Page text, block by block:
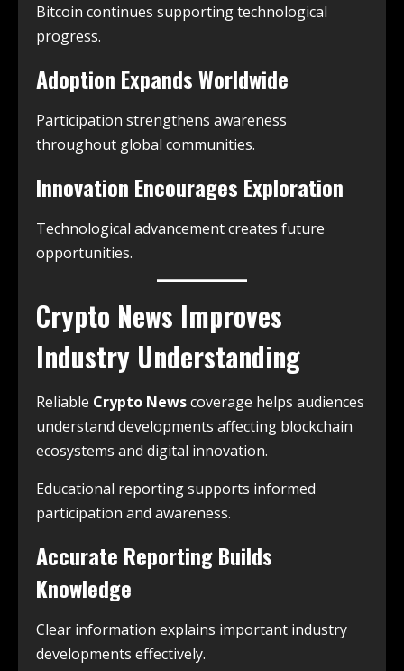
Bitcoin continues supporting technological
progress.
Adoption Expands Worldwide
Participation strengthens awareness
throughout global communities.
Innovation Encourages Exploration
Technological advancement creates future
opportunities.
Crypto News Improves
Industry Understanding
Reliable Crypto Newscoverage helps audiences
understand developments affecting blockchain
ecosystems and digital innovation.
Educational reporting supports informed
participation and awareness.
Accurate Reporting Builds
Knowledge
Clear information explains important industry
developments effectively.